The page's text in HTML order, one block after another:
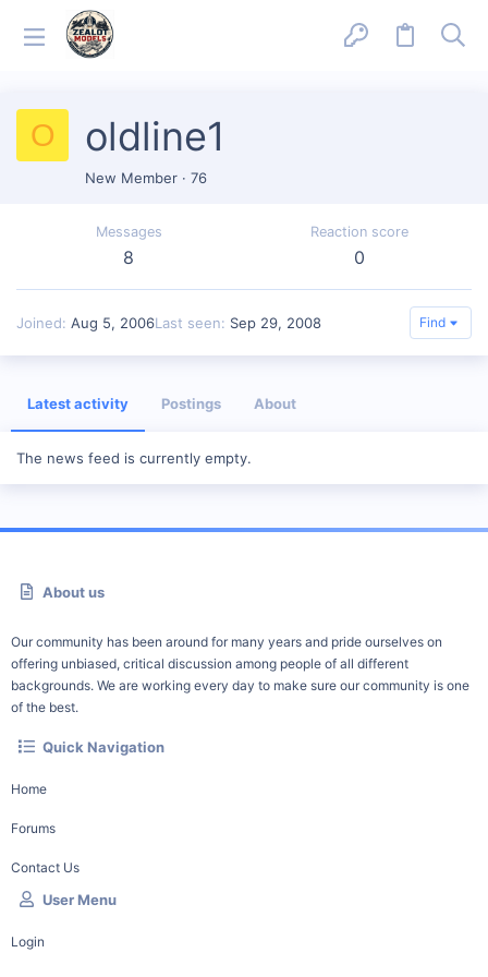
O oldline1
New Member · 76
Messages
8
Reaction score
0
Joined Aug 5, 2006Last seen Sep 29, 2008 Find
Latest activity Postings About
The news feed is currently empty.
About us
Our community has been around for many years and pride ourselves on
offering unbiased, critical discussion among people of all different
backgrounds. We are working every day to make sure our community is one
of the best.
Quick Navigation
Home
Forums
Contact Us
User Menu
Login